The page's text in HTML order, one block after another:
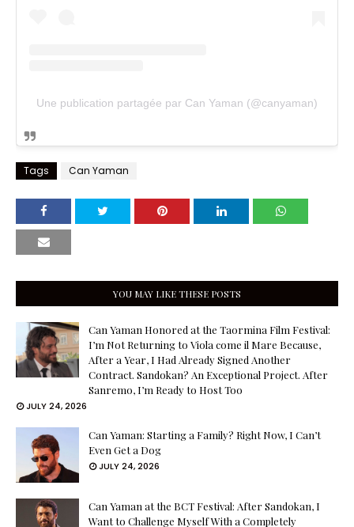
Une publication partagée par Can Yaman (@canyaman)
Tags Can Yaman
YOU MAY LIKE THESE POSTS
Can Yaman Honored at the Taormina Film Festival:
I’m Not Returning to Viola come il Mare Because,
After a Year, I Had Already Signed Another
Contract. Sandokan? An Exceptional Project. After
Sanremo, I’m Ready to Host Too
JULY 24, 2026
Can Yaman: Starting a Family? Right Now, I Can’t
Even Get a Dog
JULY 24, 2026
Can Yaman at the BCT Festival: After Sandokan, I
Want to Challenge Myself With a Completely